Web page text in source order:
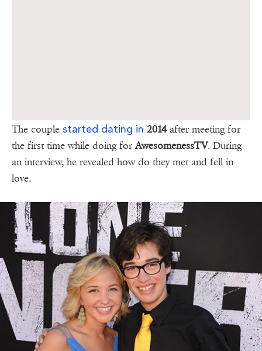
The couple started dating in 2014after meeting for
the first time while doing forAwesomenessTV. During
an interview, he revealed how do they met and fell in
love.